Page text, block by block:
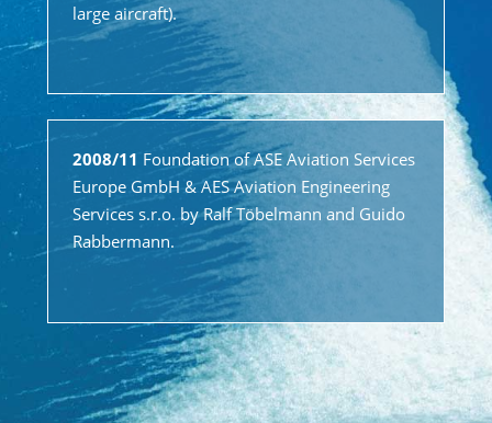
large aircraft).
2008/11 Foundation of ASE Aviation Services
Europe GmbH & AES Aviation Engineering
Services s.r.o. by Ralf Töbelmann and Guido
Rabbermann.